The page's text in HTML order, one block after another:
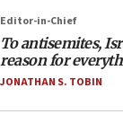
Editor-in-Chief
To antisemites,
reason for
JONATHAN S. TOBIN